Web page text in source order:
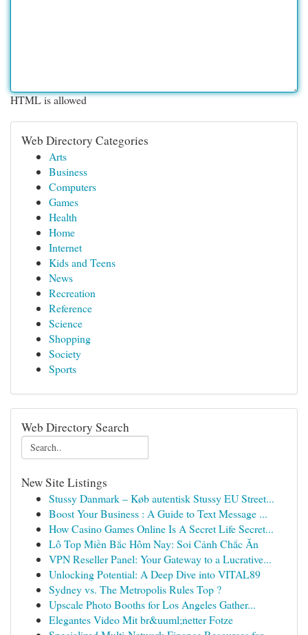
HTML is allowed
Web Directory Categories
Arts
Business
Computers
Games
Health
Home
Internet
Kids and Teens
News
Recreation
Reference
Science
Shopping
Society
Sports
Web Directory Search
New Site Listings
Stussy Danmark – Køb autentisk Stussy EU Street...
Boost Your Business : A Guide to Text Message ...
How Casino Games Online Is A Secret Life Secret...
Lô Top Miền Bắc Hôm Nay: Soi Cảnh Chắc Ăn
VPN Reseller Panel: Your Gateway to a Lucrative...
Unlocking Potential: A Deep Dive into VITAL89
Sydney vs. The Metropolis Rules Top ?
Upscale Photo Booths for Los Angeles Gather...
Elegantes Video Mit br&uuml;netter Fotze